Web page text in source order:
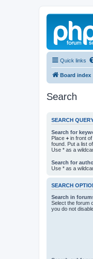
Quick links
Board index
Search
SEARCH
Search for
Place + in front
found. Put a list
Use * as a
Search for
Use * as a
SEARCH
Search in
Select the forum
you do not